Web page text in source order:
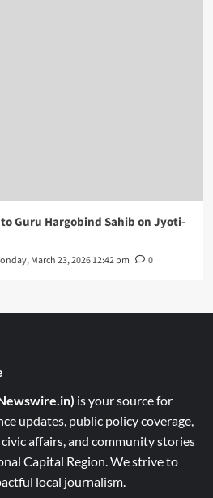
Guru Hargobind Sahib on Jyoti-
March 23, 2026 12:42 pm 0
is your source for
updates, public policy coverage,
affairs, and community stories
Capital Region. We strive to
local journalism.